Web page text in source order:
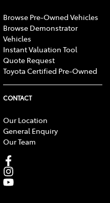
Browse Pre-Owned Vehicles
Browse Demonstrator
Vehicles
Instant Valuation Tool
Quote Request
Toyota Certified Pre-Owned
CONTACT
Our Location
General Enquiry
Our Team